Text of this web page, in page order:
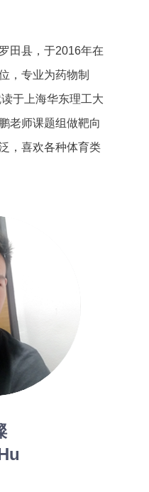
田县，于2016年在
，专业为药物制
于上海华东理工大
老师课题组做靶向
，喜欢各种体育类